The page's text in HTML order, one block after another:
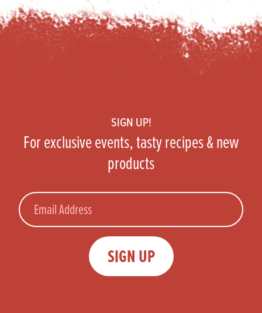
SIGN UP!
For exclusive events, tasty recipes & new
products
Email
SIGN UP